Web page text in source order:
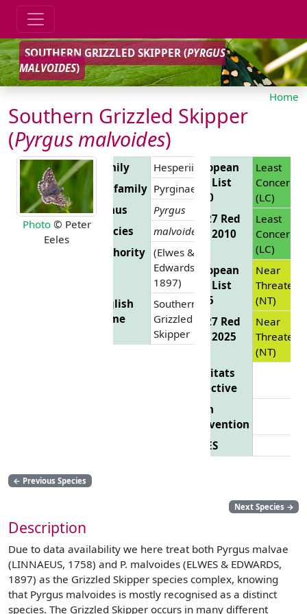
SOUTHERN GRIZZLED SKIPPER (PYRGUS
MALVOIDES)
Home
Southern Grizzled Skipper
(Pyrgus malvoides)
Photo© Peter
Eeles
Family
Hesperiidae
Subfamily Pyrginae
Genus
Pyrgus
Species
malvoides
Authority (Elwes &
Edwards,
1897)
English
Name
Southern
Grizzled
Skipper
European
Red List
2010
Least
Concern
(LC)
EU 27 Red
List 2010
Least
Concern
(LC)
European
Red List
2025
Near
(NT)
EU 27 Red
List 2025
Near
(NT)
Habitats
Directive
Bern
Convention
CITES
← Previous Species
Next Species →
Description
Due to data availability we here treat both Pyrgus malvae
(LINNAEUS, 1758) and P. malvoides (ELWES & EDWARDS,
1897) as the Grizzled Skipper species complex, knowing
that Pyrgus malvoides is mostly recognised as a distinct
species. The Grizzled Skipper occurs in many different